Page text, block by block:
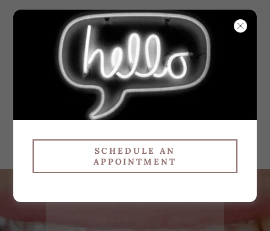
WHITE
SMILES
ORTHODO
NTICS
SCHEDULE AN
APPOINTMENT